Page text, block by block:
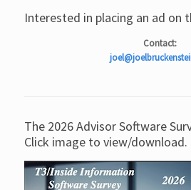
Interested in placing an ad on
Contact:
The 2026 Advisor Software
Click image to view/download.